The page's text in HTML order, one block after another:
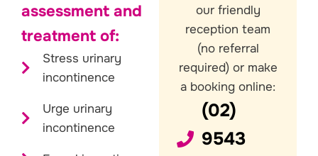
assessment and
treatment of:
Stress urinary
incontinence
Urge urinary
incontinence
our friendly
reception team
(no referral
required) or make
a booking online:
(02)
9543